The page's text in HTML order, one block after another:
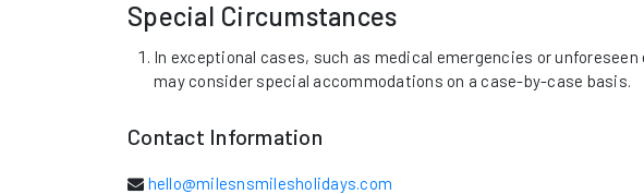
Special Circumstances
In exceptional cases, such as medical emergencies or
may consider special accommodations on a case-by-case basis.
Contact Information
hello@milesnsmilesholidays.com